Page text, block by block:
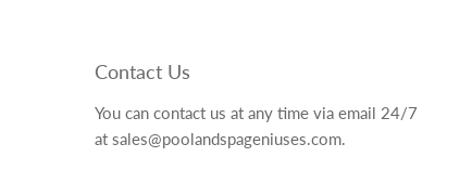
Contact Us
You can contact us at any time via email 24/7
at sales@poolandspageniuses.com.